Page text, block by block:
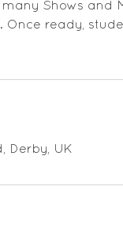
Shows and
ready,
Derby, UK